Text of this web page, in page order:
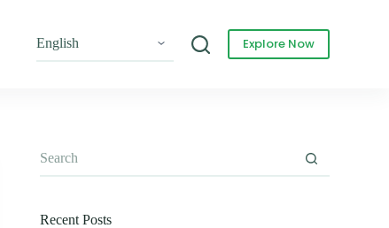
Explore Now
Recent Posts